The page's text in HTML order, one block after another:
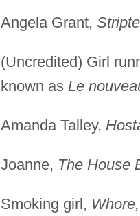
Angela Grant,
(Uncredited) Girl
known as Le
Amanda Talley,
Joanne, The House
Smoking girl, Whore,